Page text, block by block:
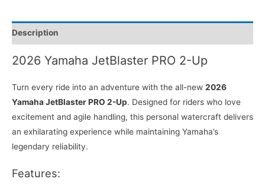
Description
2026 Yamaha JetBlaster PRO 2-Up
Turn every ride into an adventure with the all-new 2026
Yamaha JetBlaster PRO 2-Up. Designed for riders who love
excitement and agile handling, this personal watercraft delivers
an exhilarating experience while maintaining Yamaha’s
legendary reliability.
Features: